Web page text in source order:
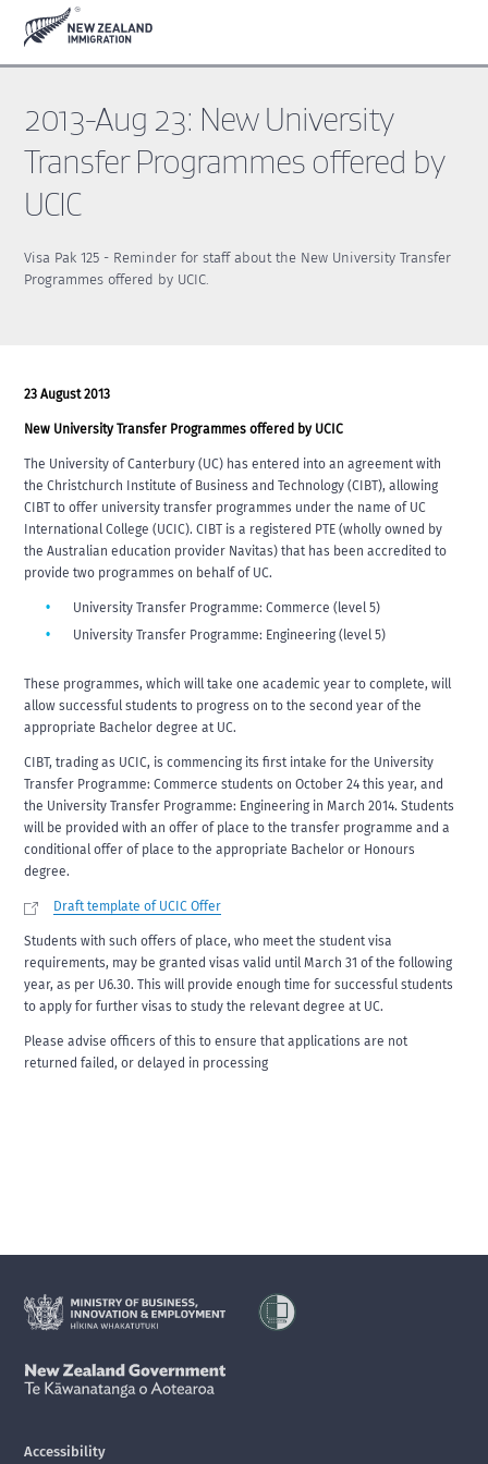
2013-Aug 23: New University
Transfer Programmes offered by
UCIC
Visa Pak 125 - Reminder for staff about the New University Transfer
Programmes offered by UCIC.
23 August 2013
New University Transfer Programmes offered by UCIC
The University of Canterbury (UC) has entered into an agreement with
the Christchurch Institute of Business and Technology (CIBT), allowing
CIBT to offer university transfer programmes under the name of UC
International College (UCIC). CIBT is a registered PTE (wholly owned by
the Australian education provider Navitas) that has been accredited to
provide two programmes on behalf of UC.
University Transfer Programme: Commerce (level 5)
University Transfer Programme: Engineering (level 5)
These programmes, which will take one academic year to complete, will
allow successful students to progress on to the second year of the
appropriate Bachelor degree at UC.
CIBT, trading as UCIC, is commencing its first intake for the University
Transfer Programme: Commerce students on October 24 this year, and
the University Transfer Programme: Engineering in March 2014. Students
will be provided with an offer of place to the transfer programme and a
conditional offer of place to the appropriate Bachelor or Honours
degree.
Draft template of UCIC Offer
Students with such offers of place, who meet the student visa
requirements, may be granted visas valid until March 31 of the following
year, as per U6.30. This will provide enough time for successful students
to apply for further visas to study the relevant degree at UC.
Please advise officers of this to ensure that applications are not
returned failed, or delayed in processing
Accessibility